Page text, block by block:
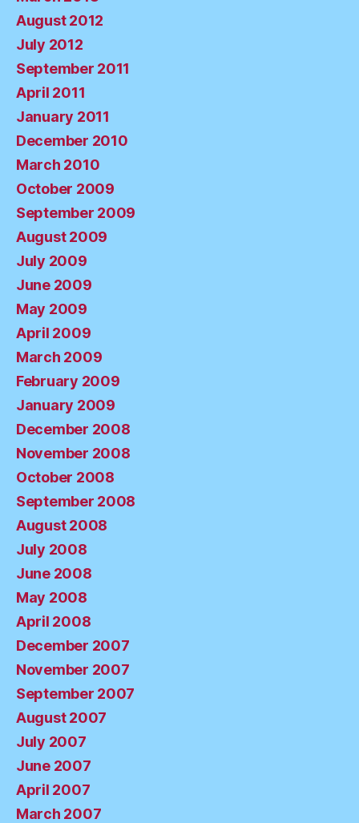
August 2012
July 2012
September 2011
April 2011
January 2011
December 2010
March 2010
October 2009
September 2009
August 2009
July 2009
June 2009
May 2009
April 2009
March 2009
February 2009
January 2009
December 2008
November 2008
October 2008
September 2008
August 2008
July 2008
June 2008
May 2008
April 2008
December 2007
November 2007
September 2007
August 2007
July 2007
June 2007
April 2007
March 2007